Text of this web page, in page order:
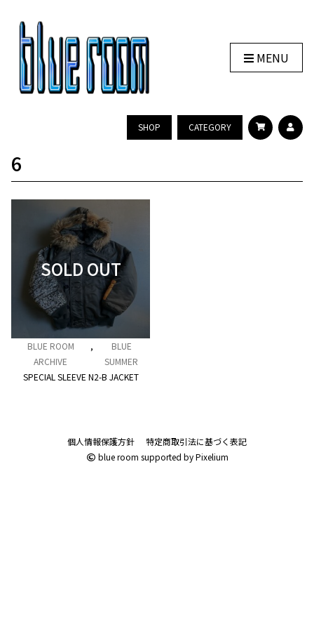
MENU
SHOP CATEGORY
6
BLUE ROOM
ARCHIVE
,
BLUE
SUMMER
SPECIAL SLEEVE N2-B JACKET
個人情報保護方針
特定商取引法に基づく表記
blue room supported byPixelium